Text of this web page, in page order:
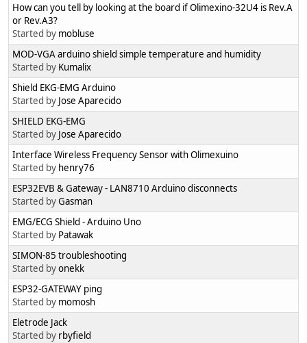
How can you tell by looking at the board if Olimexino-32U4 is Rev.A
or Rev.A3?
Started by mobluse
MOD-VGA arduino shield simple temperature and humidity
Started by Kumalix
Shield EKG-EMG Arduino
Started by Jose Aparecido
SHIELD EKG-EMG
Started by Jose Aparecido
Interface Wireless Frequency Sensor with Olimexuino
Started by henry76
ESP32EVB & Gateway - LAN8710 Arduino disconnects
Started byGasman
EMG/ECG Shield - Arduino Uno
Started by Patawak
SIMON-85 troubleshooting
Started byonekk
ESP32-GATEWAY ping
Started by momosh
Eletrode Jack
Started by rbyfield